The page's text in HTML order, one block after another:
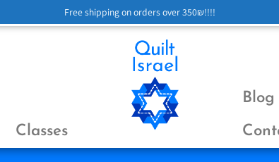
Classes
Blog
Free shipping on orders over 350₪!!!!